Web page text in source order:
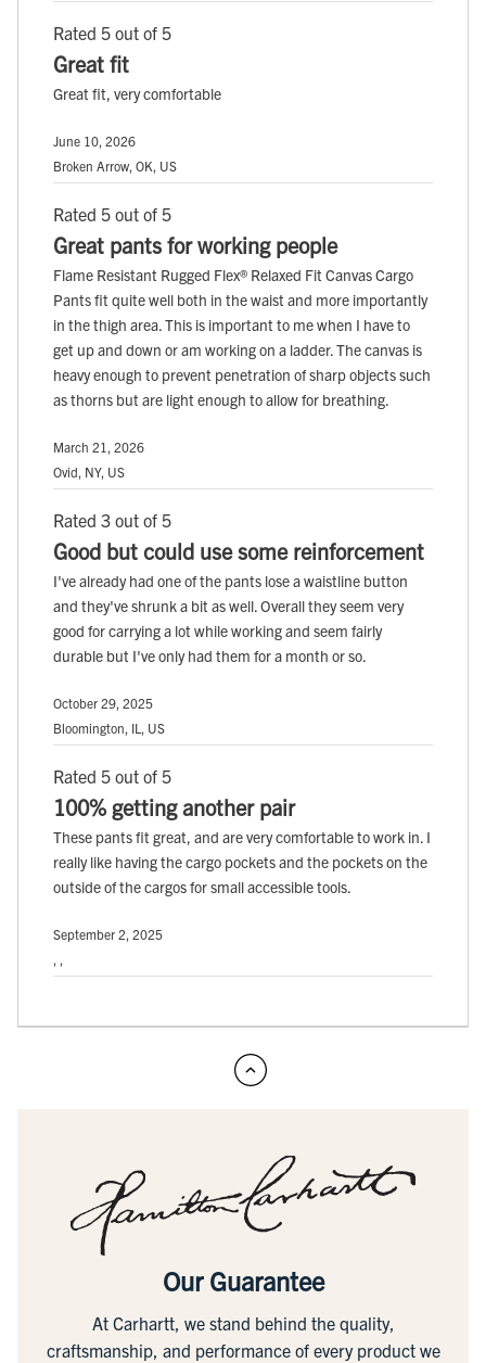
Rated 5 out of 5
Great fit
Great fit, very comfortable
June 10, 2026
Broken Arrow, OK, US
Rated 5 out of 5
Great pants for working people
Flame Resistant Rugged Flex® Relaxed Fit Canvas Cargo
Pants fit quite well both in the waist and more importantly
in the thigh area. This is important to me when I have to
get up and down or am working on a ladder. The canvas is
heavy enough to prevent penetration of sharp objects such
as thorns but are light enough to allow for breathing.
March 21, 2026
Ovid, NY, US
Rated 3 out of 5
Good but could use some reinforcement
I've already had one of the pants lose a waistline button
and they've shrunk a bit as well. Overall they seem very
good for carrying a lot while working and seem fairly
durable but I've only had them for a month or so.
October 29, 2025
Bloomington, IL, US
Rated 5 out of 5
100% getting another pair
These pants fit great, and are very comfortable to work in. I
really like having the cargo pockets and the pockets on the
outside of the cargos for small accessible tools.
September 2, 2025
Our Guarantee
At Carhartt, we stand behind the quality,
craftsmanship, and performance of every product we